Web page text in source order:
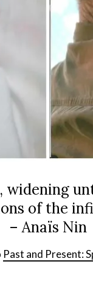
widening
of the
– Anaïs Nin
Past and Present: